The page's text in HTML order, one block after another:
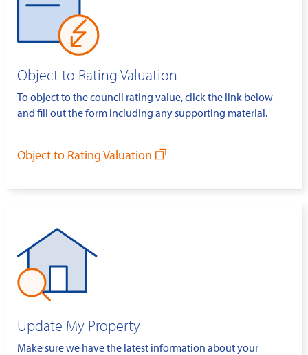
Object to Rating Valuation
To object to the council rating value, click the link below
and fill out the form including any supporting material.
Object to Rating Valuation
Update My Property
Make sure we have the latest information about your